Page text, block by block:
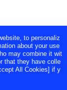
Inc. All Rights
to personaliz
about your use
may combine it wit
that they have colle
All Cookies] if y